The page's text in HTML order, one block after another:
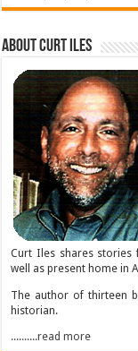
About Curt Iles
Curt Iles shares stories
well as present home in
The author of thirteen
historian.
..........read more